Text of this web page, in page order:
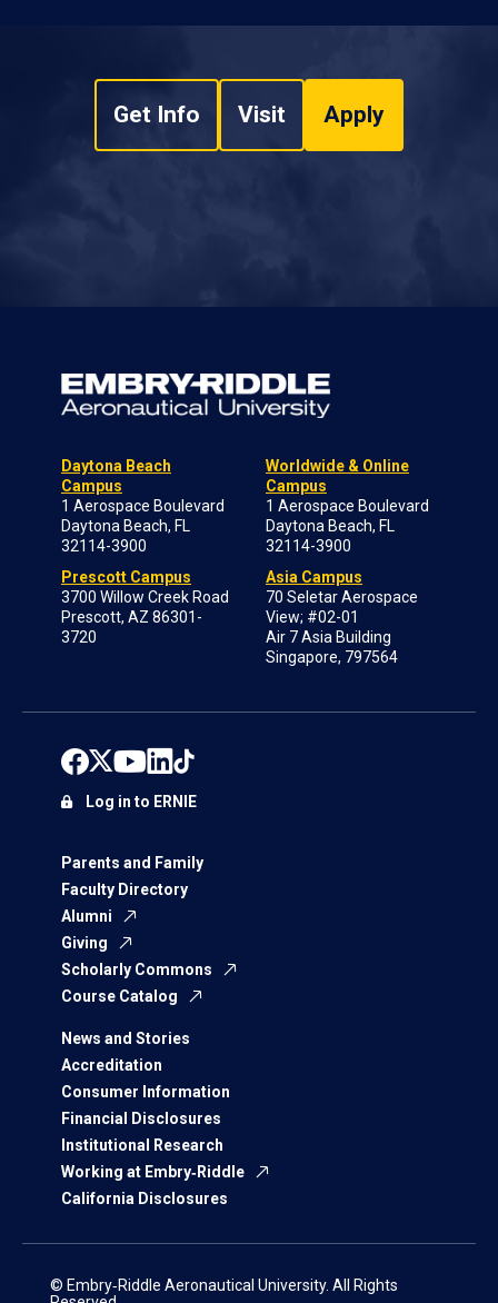
Get Info Visit Apply
Daytona Beach
Campus
1 Aerospace Boulevard
Daytona Beach, FL
32114-3900
Prescott Campus
3700 Willow Creek Road
Prescott, AZ 86301-
3720
Worldwide & Online
Campus
1 Aerospace Boulevard
Daytona Beach, FL
32114-3900
Asia Campus
70 Seletar Aerospace
View; #02-01
Air 7 Asia Building
Singapore, 797564
Parents and Family
Faculty Directory
Alumni
Giving
Scholarly Commons
Course Catalog
News and Stories
Accreditation
Consumer Information
Financial Disclosures
Institutional Research
Working at Embry‑Riddle
California Disclosures
Log in to ERNIE
© Embry‑Riddle Aeronautical University. All Rights